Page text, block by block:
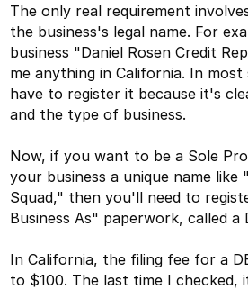
The only real requirement
the business's legal name. For
business "Daniel Rosen Credit
me anything in California. In
have to register it because it's
and the type of business.
Now, if you want to be a Sole
your business a unique name like
Squad," then you'll need to
Business As" paperwork, called a
In California, the filing fee for a
to $100. The last time I checked,